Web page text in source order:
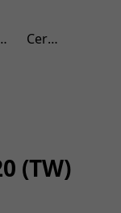
Center Certificated Service Center
(TW)